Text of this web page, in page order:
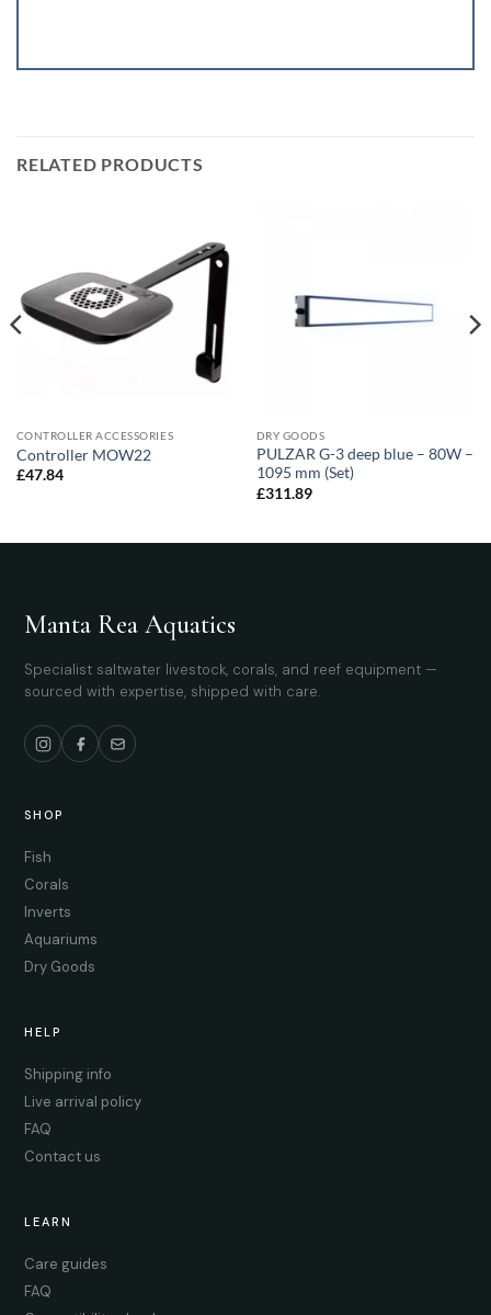
RELATED PRODUCTS
CONTROLLER ACCESSORIES
Controller MOW22
£47.84
DRY GOODS
PULZAR G-3 deep blue – 80W –
1095 mm (Set)
£311.89
Manta Rea Aquatics
Specialist saltwater livestock, corals, and reef equipment —
sourced with expertise, shipped with care.
SHOP
Fish
Corals
Inverts
Aquariums
Dry Goods
HELP
Shipping info
Live arrival policy
FAQ
Contact us
LEARN
Care guides
FAQ